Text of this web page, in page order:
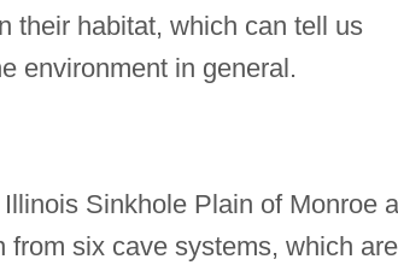
their habitat, which can tell us
environment in general.
Sinkhole Plain of Monroe
six cave systems, which are